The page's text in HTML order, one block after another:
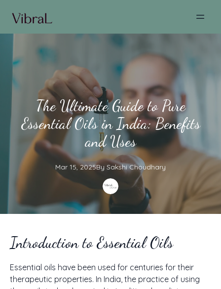
The Ultimate Guide to Pure
Essential Oils in India: Benefits
and Uses
Mar 15, 2025By Sakshi Choudhary
Introduction to Essential Oils
Essential oils have been used for centuries for their
therapeutic properties. In India, the practice of using